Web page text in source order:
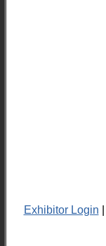
Exhibitor Login